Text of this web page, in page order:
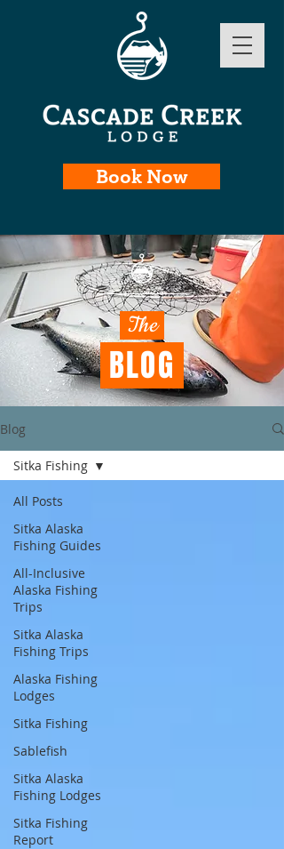
Book Now
The
BLOG
Blog
All Posts
Sitka Alaska
Fishing Guides
All-Inclusive
Alaska Fishing
Trips
Sitka Alaska
Fishing Trips
Alaska Fishing
Lodges
Sitka Fishing
Sablefish
Sitka Alaska
Fishing Lodges
Sitka Fishing
Report
Sitka Fishing